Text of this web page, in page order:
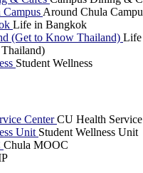
Around Chula
Life in Bangkok
(Get to Know Thailand) Life
Student Wellness
CenterCU Health
Unit Student Wellness Unit
Chula MOOC